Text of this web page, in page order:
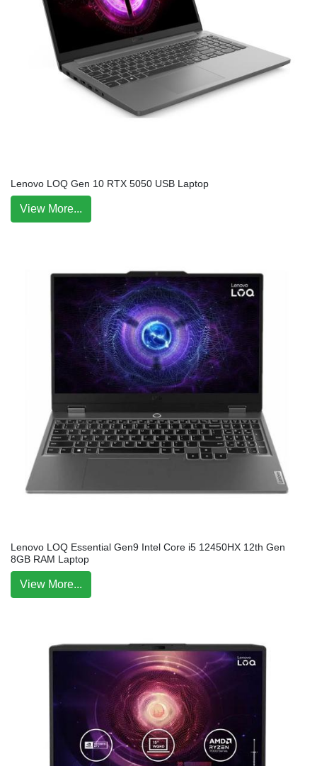
Lenovo LOQ Gen 10 RTX 5050 USB Laptop
View More...
Lenovo LOQ Essential Gen9 Intel Core i5 12450HX 12th Gen
8GB RAM Laptop
View More...